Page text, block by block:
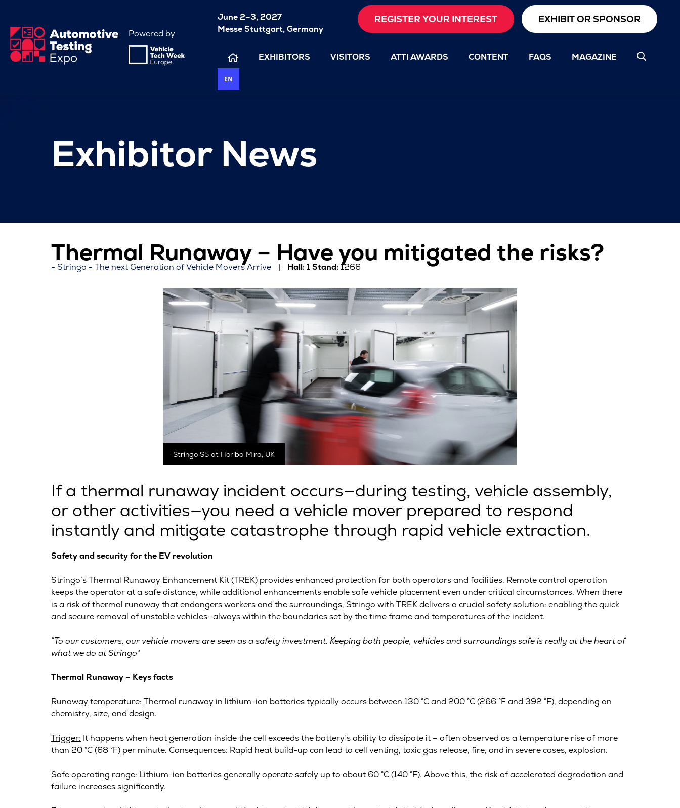
Powered by
June 2–3, 2027
Messe Stuttgart, Germany
REGISTER YOUR INTEREST EXHIBIT OR SPONSOR
EXHIBITORS VISITORS ATTI AWARDS CONTENT FAQS MAGAZINE
EN
Exhibitor News
Thermal Runaway – Have you mitigated the risks?
Stringo - The next Generation of Vehicle Movers Arrive Hall:1Stand:1266
Stringo S5 at Horiba Mira, UK
If a thermal runaway incident occurs—during testing, vehicle assembly,
or other activities—you need a vehicle mover prepared to respond
instantly and mitigate catastrophe through rapid vehicle extraction.
Safety and security for the EV revolution
Stringo’s Thermal Runaway Enhancement Kit (TREK) provides enhanced protection for both operators and facilities. Remote control operation
keeps the operator at a safe distance, while additional enhancements enable safe vehicle placement even under critical circumstances. When there
is a risk of thermal runaway that endangers workers and the surroundings, Stringo with TREK delivers a crucial safety solution: enabling the quick
and secure removal of unstable vehicles—always within the boundaries set by the time frame and temperatures of the incident.
“To our customers, our vehicle movers are seen as a safety investment. Keeping both people, vehicles and surroundings safe is really at the heart of
what we do at Stringo"
Thermal Runaway – Keys facts
Runaway temperature: Thermal runaway in lithium-ion batteries typically occurs between 130 °C and 200 °C (266 °F and 392 °F), depending on
chemistry, size, and design.
Trigger: It happens when heat generation inside the cell exceeds the battery’s ability to dissipate it – often observed as a temperature rise of more
than 20 °C (68 °F) per minute. Consequences: Rapid heat build-up can lead to cell venting, toxic gas release, fire, and in severe cases, explosion.
Safe operating range: Lithium-ion batteries generally operate safely up to about 60 °C (140 °F). Above this, the risk of accelerated degradation and
failure increases significantly.